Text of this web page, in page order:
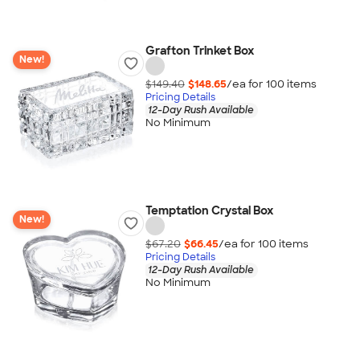
New!
Grafton Trinket Box
$149.40 $148.65/ea for 100 items
Pricing Details
12-Day Rush Available
No Minimum
New!
Temptation Crystal Box
$67.20 $66.45/ea for 100 items
Pricing Details
12-Day Rush Available
No Minimum